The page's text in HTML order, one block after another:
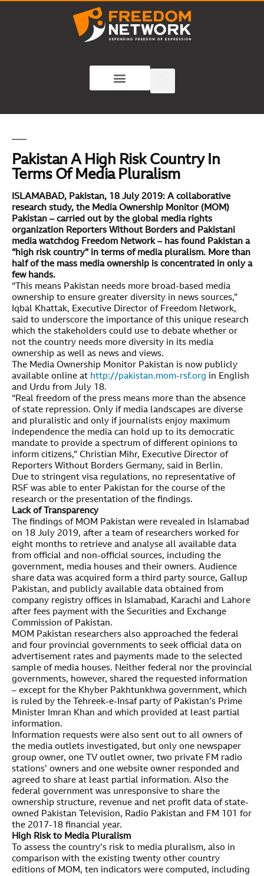
Pakistan A High Risk Country In
Terms Of Media Pluralism
ISLAMABAD, Pakistan, 18 July 2019: A collaborative
research study, the Media Ownership Monitor (MOM)
Pakistan – carried out by the global media rights
organization Reporters Without Borders and Pakistani
media watchdog Freedom Network – has found Pakistan a
“high risk country” in terms of media pluralism. More than
half of the mass media ownership is concentrated in only a
few hands.
“This means Pakistan needs more broad-based media
ownership to ensure greater diversity in news sources,”
Iqbal Khattak, Executive Director of Freedom Network,
said to underscore the importance of this unique research
which the stakeholders could use to debate whether or
not the country needs more diversity in its media
ownership as well as news and views.
The Media Ownership Monitor Pakistan is now publicly
available online at http://pakistan.mom-rsf.org in English
and Urdu from July 18.
“Real freedom of the press means more than the absence
of state repression. Only if media landscapes are diverse
and pluralistic and only if journalists enjoy maximum
independence the media can hold up to its democratic
mandate to provide a spectrum of different opinions to
inform citizens,” Christian Mihr, Executive Director of
Reporters Without Borders Germany, said in Berlin.
Due to stringent visa regulations, no representative of
RSF was able to enter Pakistan for the course of the
research or the presentation of the findings.
Lack of Transparency
The findings of MOM Pakistan were revealed in Islamabad
on 18 July 2019, after a team of researchers worked for
eight months to retrieve and analyse all available data
from official and non-official sources, including the
government, media houses and their owners. Audience
share data was acquired form a third party source, Gallup
Pakistan, and publicly available data obtained from
company registry offices in Islamabad, Karachi and Lahore
after fees payment with the Securities and Exchange
Commission of Pakistan.
MOM Pakistan researchers also approached the federal
and four provincial governments to seek official data on
advertisement rates and payments made to the selected
sample of media houses. Neither federal nor the provincial
governments, however, shared the requested information
– except for the Khyber Pakhtunkhwa government, which
is ruled by the Tehreek-e-Insaf party of Pakistan’s Prime
Minister Imran Khan and which provided at least partial
information.
Information requests were also sent out to all owners of
the media outlets investigated, but only one newspaper
group owner, one TV outlet owner, two private FM radio
stations’ owners and one website owner responded and
agreed to share at least partial information. Also the
federal government was unresponsive to share the
ownership structure, revenue and net profit data of state-
owned Pakistan Television, Radio Pakistan and FM 101 for
the 2017-18 financial year.
High Risk to Media Pluralism
To assess the country’s risk to media pluralism, also in
comparison with the existing twenty other country
editions of MOM, ten indicators were computed, including